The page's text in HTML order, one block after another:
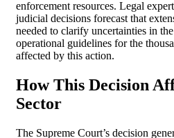
enforcement resources. Legal
judicial decisions forecast that
needed to clarify uncertainties in
operational guidelines for the
affected by this action.
How This Decision
Sector
The Supreme Court’s decision